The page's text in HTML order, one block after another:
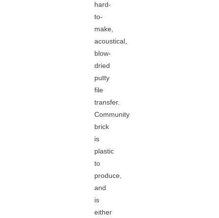
hard-
to-
make,
acoustical,
blow-
dried
putty
file
transfer.
Community
brick
is
plastic
to
produce,
and
is
either